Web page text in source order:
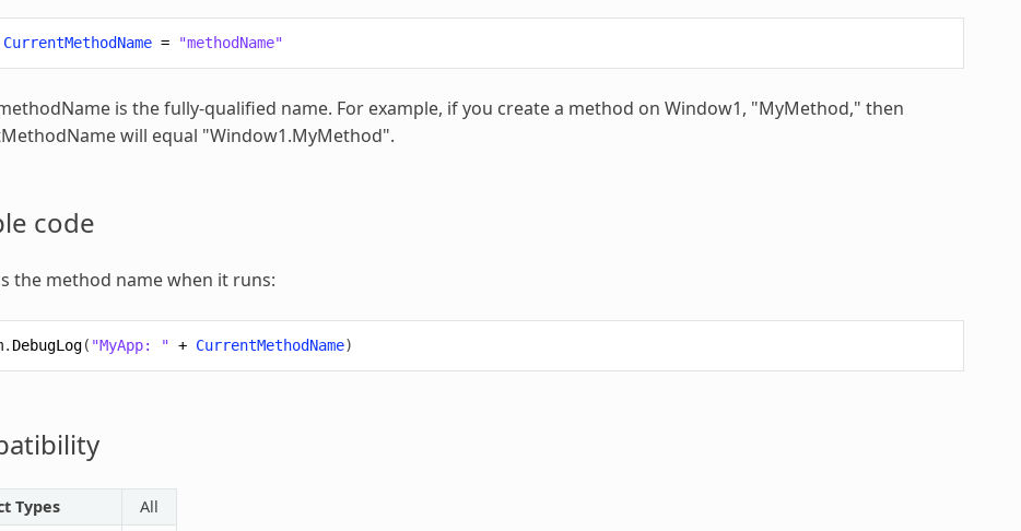
CurrentMethodName = "methodName"
is the fully-qualified name. For example, if you create a method on Window1, "MyMethod," then
will equal "Window1.MyMethod".
code
the method name when it runs:
. DebugLog( "MyApp: " + CurrentMethodName)
Types All